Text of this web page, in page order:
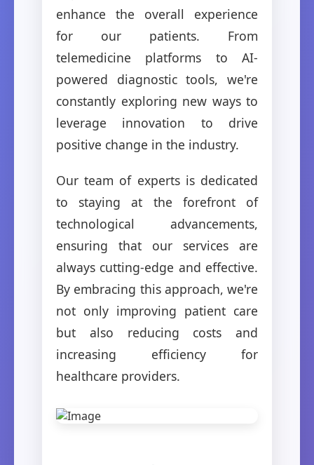
enhance the overall experience
for our patients. From
telemedicine platforms to AI-
powered diagnostic tools, we're
constantly exploring new ways to
leverage innovation to drive
positive change in the industry.
Our team of experts is dedicated
to staying at the forefront of
technological advancements,
ensuring that our services are
always cutting-edge and effective.
By embracing this approach, we're
not only improving patient care
but also reducing costs and
increasing efficiency for
healthcare providers.